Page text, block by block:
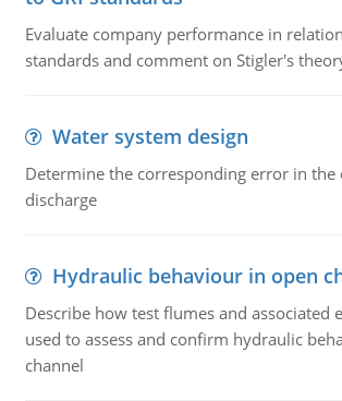
Evaluate company performance in
standards and comment on Stigler's
Water system design
Determine the corresponding error in the
discharge
Hydraulic behaviour in open
Describe how test flumes and associated
used to assess and confirm hydraulic
channel